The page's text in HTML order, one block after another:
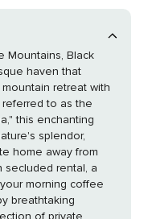
Mountains, Black
haven that
retreat with
to as the
this enchanting
splendor,
home away from
morning coffee
breathtaking